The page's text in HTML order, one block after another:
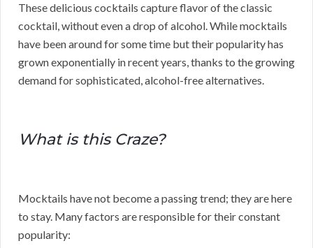
These delicious cocktails capture flavor of the classic
cocktail, without even a drop of alcohol. While mocktails
have been around for some time but their popularity has
grown exponentially in recent years, thanks to the growing
demand for sophisticated, alcohol-free alternatives.
What is this Craze?
Mocktails have not become a passing trend; they are here
to stay. Many factors are responsible for their constant
popularity: